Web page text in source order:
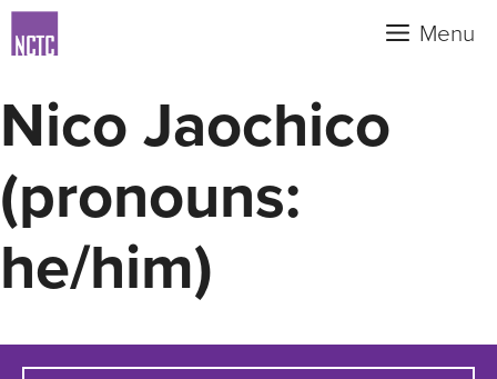
Skip
to
Menu
Nico Jaochico
(pronouns:
he/him)